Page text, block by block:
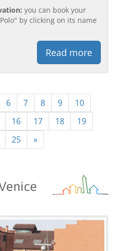
you can book your
by clicking on its name
Read more
6 7 8 9
10
16 17 18
19
25 »